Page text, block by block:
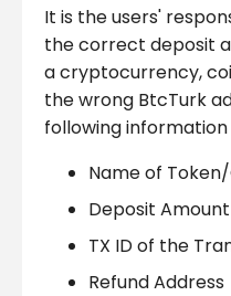
It is the users'
the correct deposit
a cryptocurrency,
the wrong BtcTurk
following
Name of
Deposit Amount
TX ID of the
Refund Address